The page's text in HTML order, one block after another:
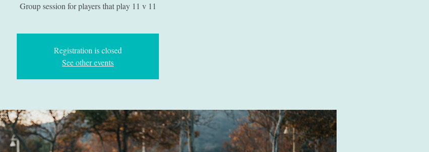
Group session for players that play 11 v 11
Registration is closed
See other events